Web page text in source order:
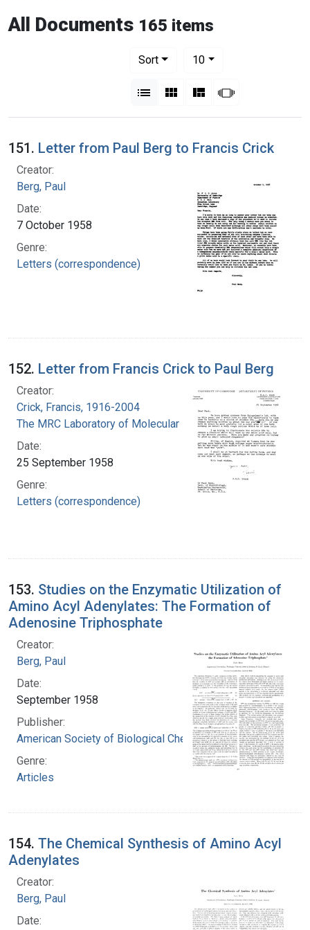
All Documents 165 items
Sort
10per page
List Gallery MasonrySlideshow
151. Letter from Paul Berg to Francis Crick
Creator:
Berg, Paul
Date:
7 October 1958
Genre:
Letters (correspondence)
152. Letter from Francis Crick to Paul Berg
Creator:
Crick, Francis, 1916-2004
The MRC Laboratory of Molecular Biology
Date:
25 September 1958
Genre:
Letters (correspondence)
153. Studies on the Enzymatic Utilization of
Amino Acyl Adenylates: The Formation of
Adenosine Triphosphate
Creator:
Berg, Paul
Date:
September 1958
Publisher:
American Society of Biological Chemists
Genre:
Articles
154. The Chemical Synthesis of Amino Acyl
Adenylates
Creator:
Berg, Paul
Date: